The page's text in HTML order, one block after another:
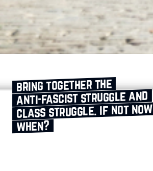
bring together the
anti‑fascist struggle and
class struggle. if not now
when?